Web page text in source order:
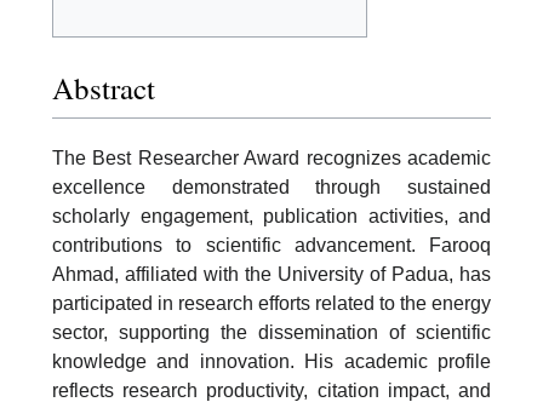
Abstract
The Best Researcher Award recognizes academic
excellence demonstrated through sustained
scholarly engagement, publication activities, and
contributions to scientific advancement. Farooq
Ahmad, affiliated with the University of Padua, has
participated in research efforts related to the energy
sector, supporting the dissemination of scientific
knowledge and innovation. His academic profile
reflects research productivity, citation impact, and